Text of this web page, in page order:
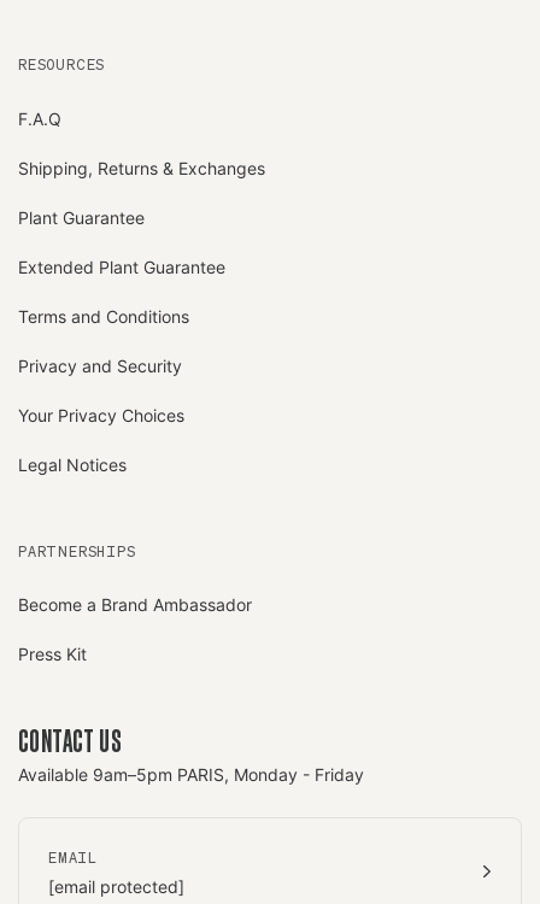
RESOURCES
F.A.Q
Shipping, Returns & Exchanges
Plant Guarantee
Extended Plant Guarantee
Terms and Conditions
Privacy and Security
Your Privacy Choices
Legal Notices
PARTNERSHIPS
Become a Brand Ambassador
Press Kit
CONTACT US
Available 9am–5pm PARIS, Monday - Friday
EMAIL
[email protected]